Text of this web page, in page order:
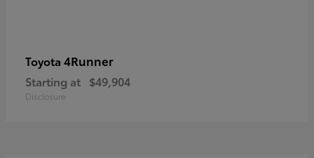
Toyota 4Runner
Starting at $49,904
Disclosure